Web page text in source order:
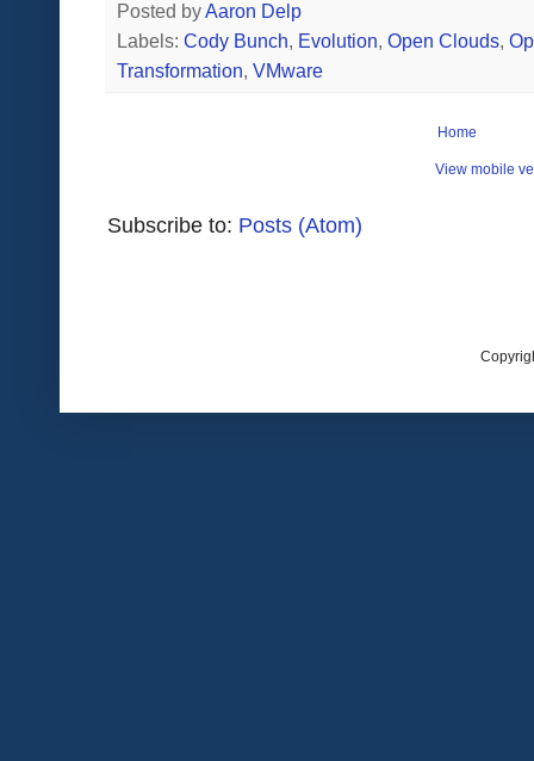
Posted byAaron Delp
Labels: Cody Bunch, Evolution, Open Clouds,
Transformation, VMware
Home
View mobile
Subscribe to: Posts (Atom)